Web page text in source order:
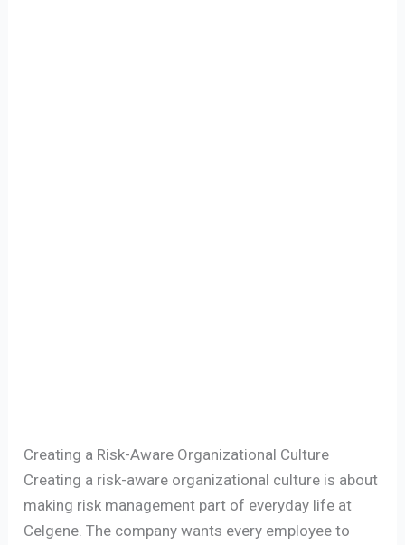
Creating a Risk-Aware Organizational Culture
Creating a risk-aware organizational culture is about
making risk management part of everyday life at
Celgene. The company wants every employee to